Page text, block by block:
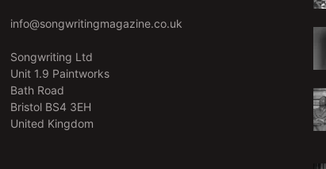
info@songwritingmagazine.co.uk
Songwriting Ltd
Unit 1.9 Paintworks
Bath Road
Bristol BS4 3EH
United Kingdom